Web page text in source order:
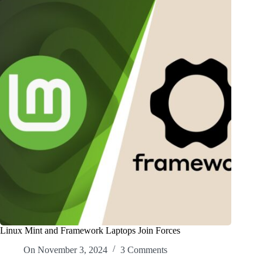
Linux Mint and Framework Laptops Join Forces
On November 3, 2024 3 Comments